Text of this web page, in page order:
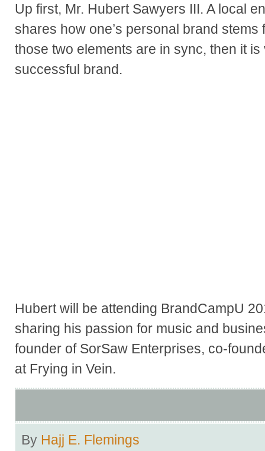
Up first, Mr. Hubert Sawyers III. A local
shares how one’s personal brand stems
those two elements are in sync, then it is
successful brand.
Hubert will be attending BrandCampU
sharing his passion for music and
founder of SorSaw Enterprises, co-
at Frying in Vein.
By Hajj E. Flemings